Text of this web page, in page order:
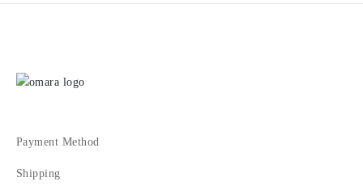
Payment Method
Shipping